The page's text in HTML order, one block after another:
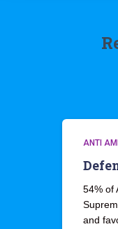
ANTI
54% of
and